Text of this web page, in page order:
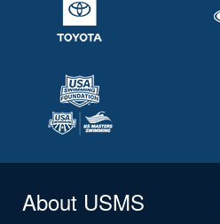
About USMS